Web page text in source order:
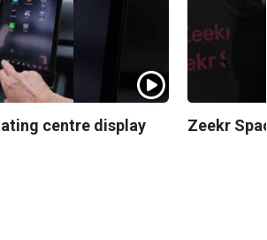
centre display Zeekr